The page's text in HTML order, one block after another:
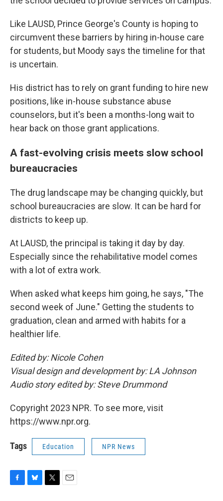
Like LAUSD, Prince George's County is hoping to
circumvent these barriers by hiring in-house care
for students, but Moody says the timeline for that
is uncertain.
His district has to rely on grant funding to hire new
positions, like in-house substance abuse
counselors, but it's been a months-long wait to
hear back on those grant applications.
A fast-evolving crisis meets slow school
bureaucracies
The drug landscape may be changing quickly, but
school bureaucracies are slow. It can be hard for
districts to keep up.
At LAUSD, the principal is taking it day by day.
Especially since the rehabilitative model comes
with a lot of extra work.
When asked what keeps him going, he says, "The
second week of June." Getting the students to
graduation, clean and armed with habits for a
healthier life.
Edited by: Nicole Cohen
Visual design and development by: LA Johnson
Audio story edited by: Steve Drummond
Copyright 2023 NPR. To see more, visit
https://www.npr.org.
Tags Education NPR News